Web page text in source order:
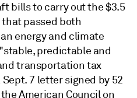
bills to carry out the $3.5
passed both
energy and climate
predictable and
transportation tax
7 letter signed by 52
American Council on